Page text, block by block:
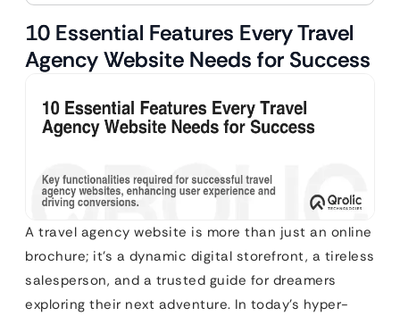
10 Essential Features Every Travel
Agency Website Needs for Success
A travel agency website is more than just an online
brochure; it’s a dynamic digital storefront, a tireless
salesperson, and a trusted guide for dreamers
exploring their next adventure. In today’s hyper-